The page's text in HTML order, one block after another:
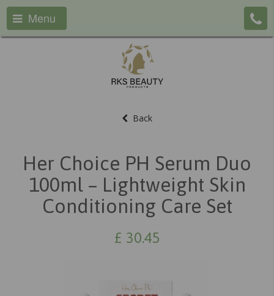
Menu
Back
Her Choice PH Serum Duo
100ml – Lightweight Skin
Conditioning Care Set
£ 30.45